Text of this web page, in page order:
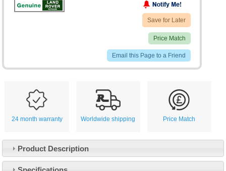
Save for Later
Price Match
Email this Page to a Friend
24 month warranty Worldwide shipping Price Match
Product Description